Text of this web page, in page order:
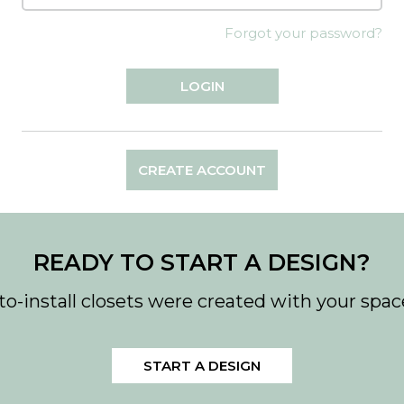
Forgot your password?
CREATE ACCOUNT
READY TO START A DESIGN?
install closets were created with your
START A DESIGN